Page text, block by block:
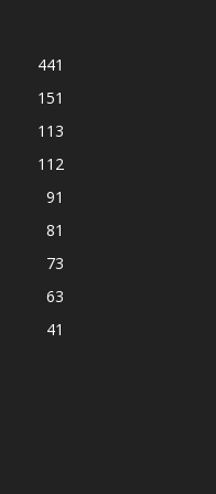
441
151
113
112
91
81
73
63
41